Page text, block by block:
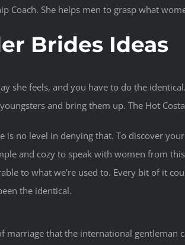
Coach. She helps men to grasp what
Brides Ideas
she feels, and you have to do the
and bring them up. The Hot
is no level in denying that. To discover
and cozy to speak with women from
to what we’re used to. Every bit of it
the identical.
marriage that the international gentleman